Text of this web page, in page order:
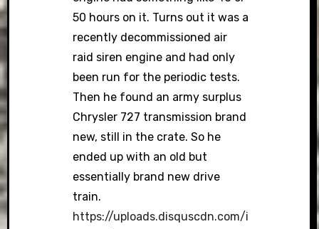
50 hours on it. Turns out it was a
recently decommissioned air
raid siren engine and had only
been run for the periodic tests.
Then he found an army surplus
Chrysler 727 transmission brand
new, still in the crate. So he
ended up with an old but
essentially brand new drive
train.
https://uploads.disquscdn.com/i